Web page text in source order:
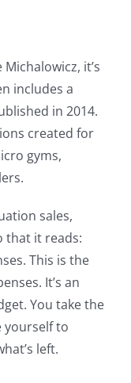
it’s
includes a
in 2014.
created for
gyms,
sales,
that it reads:
This is the
It’s an
You take the
yourself to
left.